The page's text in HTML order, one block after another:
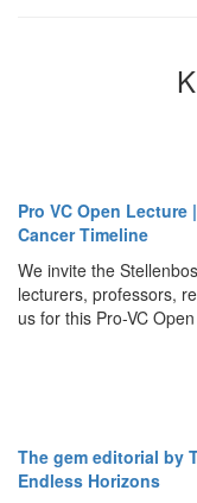
Pro VC Open
Cancer Timeline
We invite the
lecturers, professors,
us for this Pro-VC
The gem editorial by
Endless Horizons